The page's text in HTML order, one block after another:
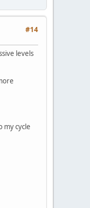
#14
levels
my cycle